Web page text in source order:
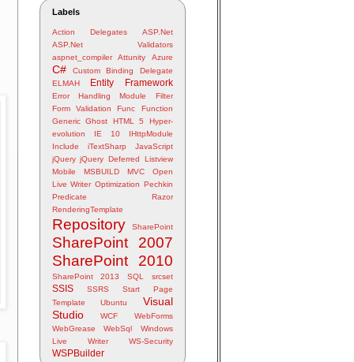
Labels
Action Delegates
ASP.Net
ASP.Net Validators
aspnet_compiler
Attunity Azure
C# Custom Binding
Delegate
ELMAH
Entity Framework
Error Handling Module
Filter
Form Validation
Func
Function
Generic Ghost HTML 5
Hyper-
evolution
IE 10
IHttpModule
Include
iTextSharp
JavaScript
jQuery jQuery Deferred
Listview
Mobile
MSBUILD MVC
Open
Live Writer Optimization
Pechkin
Predicate
Razor
RenderingTemplate
Repository SharePoint
SharePoint 2007
SharePoint 2010
SharePoint 2013 SQL srcset
SSIS SSRS
Start Page
Template
Ubuntu
Visual
Studio
WCF
WebForms
WebGrease
WebSql
Windows
Live Writer
WS-Security
WSPBuilder